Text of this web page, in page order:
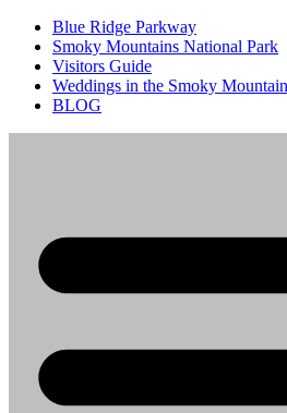
Blue Ridge Parkway
Smoky Mountains National Park
Visitors Guide
Weddings in the Smoky
BLOG